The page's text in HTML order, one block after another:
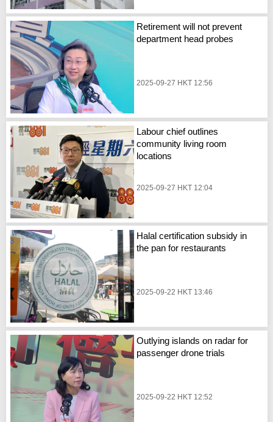
Retirement will not prevent
department head probes
2025-09-27 HKT 12:56
Labour chief outlines
community living room
locations
2025-09-27 HKT 12:04
Halal certification subsidy in
the pan for restaurants
2025-09-22 HKT 13:46
Outlying islands on radar for
passenger drone trials
2025-09-22 HKT 12:52